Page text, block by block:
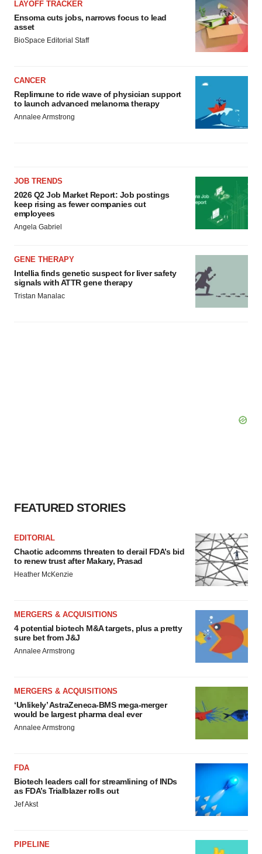
LAYOFF TRACKER
Ensoma cuts jobs, narrows focus to lead
asset
BioSpace Editorial Staff
CANCER
Replimune to ride wave of physician support
to launch advanced melanoma therapy
Annalee Armstrong
JOB TRENDS
2026 Q2 Job Market Report: Job postings
keep rising as fewer companies cut
employees
Angela Gabriel
GENE THERAPY
Intellia finds genetic suspect for liver safety
signals with ATTR gene therapy
Tristan Manalac
FEATURED STORIES
EDITORIAL
Chaotic adcomms threaten to derail FDA’s bid
to renew trust after Makary, Prasad
Heather McKenzie
MERGERS & ACQUISITIONS
4 potential biotech M&A targets, plus a pretty
sure bet from J&J
Annalee Armstrong
MERGERS & ACQUISITIONS
‘Unlikely’ AstraZeneca-BMS mega-merger
would be largest pharma deal ever
Annalee Armstrong
FDA
Biotech leaders call for streamlining of INDs
as FDA’s Trialblazer rolls out
Jef Akst
PIPELINE